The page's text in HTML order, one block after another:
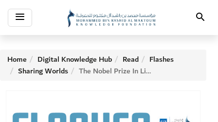
Toggle
navigation Search
Home Digital Knowledge Hub Read
Flashes
Sharing Worlds
The Nobel Prize In Literature